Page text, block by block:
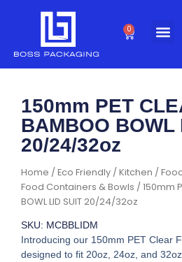
0
Cart
Home /Eco Friendly /Kitchen /
Food Containers & Bowls / 150mm
BOWL LID SUIT 20/24/32oz
150mm PET
BAMBOO BOWL
20/24/32oz
SKU: MCBBLIDM
Introducing our 150mm PET Clear
designed to fit 20oz, 24oz, and